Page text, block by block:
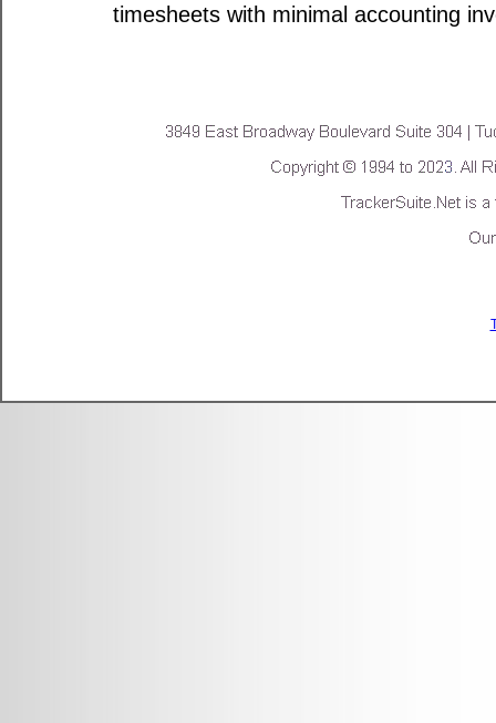
timesheets with minimal accounting